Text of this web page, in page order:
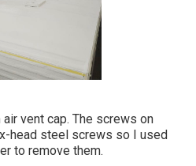
vent cap. The screws on
head steel screws so I used
to remove them.